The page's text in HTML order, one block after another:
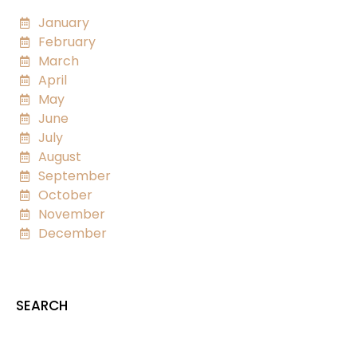
January
February
March
April
May
June
July
August
September
October
November
December
SEARCH